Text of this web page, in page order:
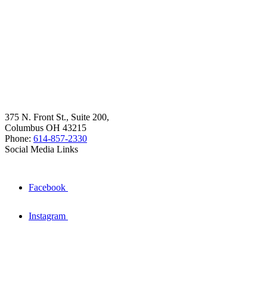
375 N. Front St., Suite 200,
Columbus OH 43215
Phone: 614-857-2330
Social Media Links
Facebook
Instagram